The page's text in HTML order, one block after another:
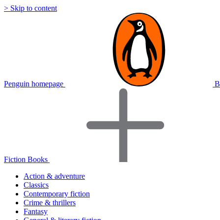
> Skip to content
Penguin homepage
Fiction Books
Action & adventure
Classics
Contemporary fiction
Crime & thrillers
Fantasy